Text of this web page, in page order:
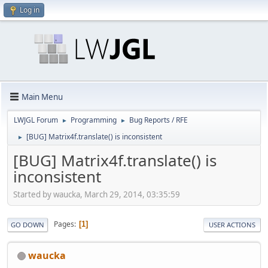
Log in
Main Menu
LWJGL Forum ► Programming ► Bug Reports / RFE
► [BUG] Matrix4f.translate() is inconsistent
[BUG] Matrix4f.translate() is
inconsistent
Started by waucka, March 29, 2014, 03:35:59
GO DOWN Pages 1 USER ACTIONS
waucka